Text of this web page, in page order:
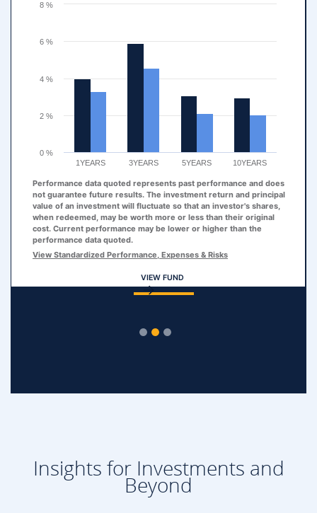
1YEARS 3YEARS 5YEARS 10YEARS
0 %
2 %
4 %
6 %
8 %
End of interactive chart.
Performance data quoted represents past performance and does
not guarantee future results. The investment return and principal
value of an investment will fluctuate so that an investor's shares,
when redeemed, may be worth more or less than their original
cost. Current performance may be lower or higher than the
performance data quoted.
View Standardized Performance, Expenses & Risks
VIEW FUND
Insights for Investments and
Beyond